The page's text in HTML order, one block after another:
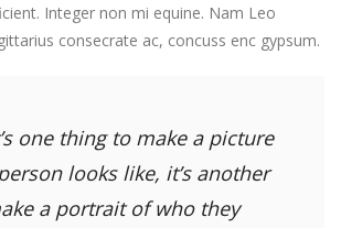
Integer non mi equine. Nam Leo
consecrate ac, concuss enc gypsum.
one thing to make a picture
looks like, it’s another
a portrait of who they